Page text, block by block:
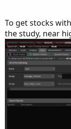
To get stocks
the study, near